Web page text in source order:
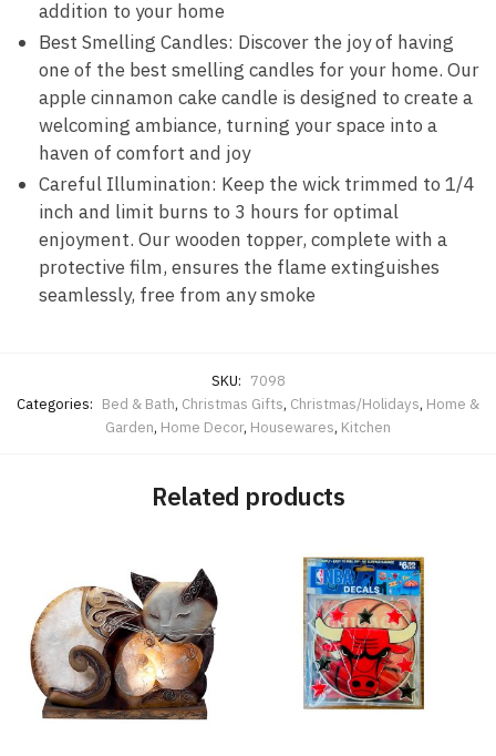
addition to your home
Best Smelling Candles: Discover the joy of having
one of the best smelling candles for your home. Our
apple cinnamon cake candle is designed to create a
welcoming ambiance, turning your space into a
haven of comfort and joy
Careful Illumination: Keep the wick trimmed to 1/4
inch and limit burns to 3 hours for optimal
enjoyment. Our wooden topper, complete with a
protective film, ensures the flame extinguishes
seamlessly, free from any smoke
SKU: 7098
Categories: Bed & Bath, Christmas Gifts, Christmas/Holidays, Home &
Garden, Home Decor, Housewares, Kitchen
Related products